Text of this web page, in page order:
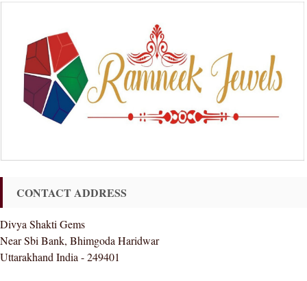
CONTACT ADDRESS
Divya Shakti Gems
Near Sbi Bank, Bhimgoda Haridwar
Uttarakhand India - 249401